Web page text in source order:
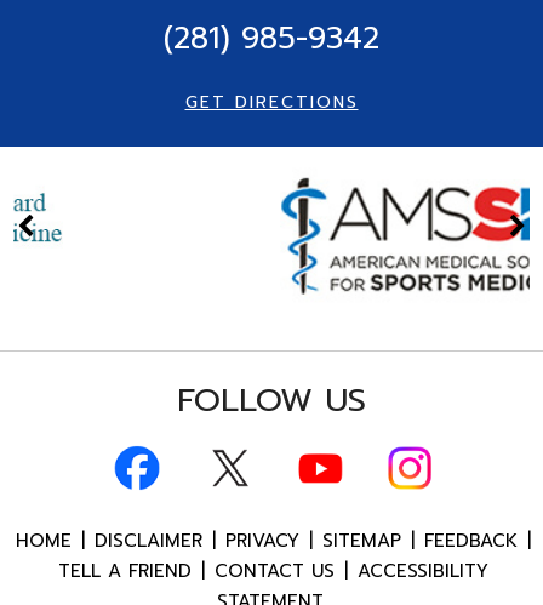
(281) 985-9342
GET DIRECTIONS
FOLLOW US
HOME DISCLAIMER PRIVACY SITEMAP FEEDBACK
TELL A FRIEND
CONTACT US
ACCESSIBILITY